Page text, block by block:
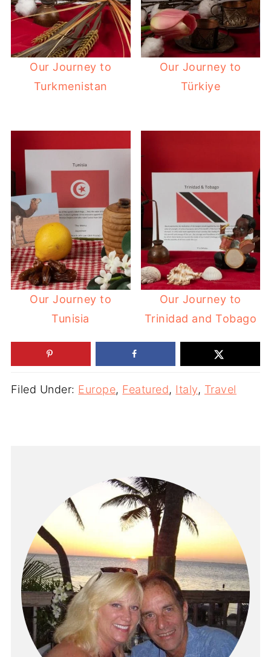
Our Journey to
Turkmenistan
Our Journey to
Türkiye
Our Journey to
Tunisia
Our Journey to
Trinidad and Tobago
Filed Under: Europe, Featured, Italy, Travel